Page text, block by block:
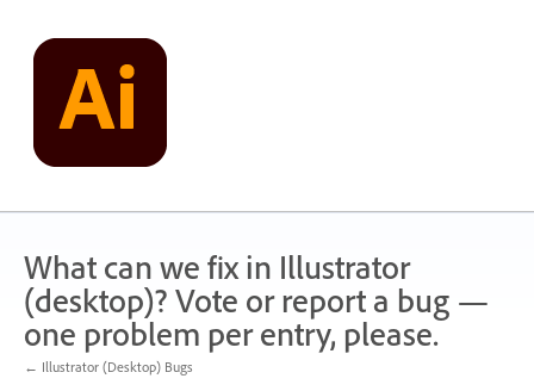
content
What can we fix in Illustrator
(desktop)? Vote or report a bug —
one problem per entry, please.
← Illustrator (Desktop) Bugs